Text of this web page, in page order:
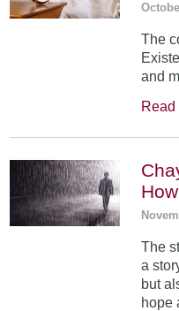
The
and
Read
The
a
but
hope